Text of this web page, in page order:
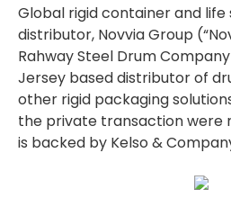
Global rigid container and
distributor, Novvia Group
Rahway Steel Drum
Jersey based distributor of
other rigid packaging
the private transaction were
is backed by Kelso &